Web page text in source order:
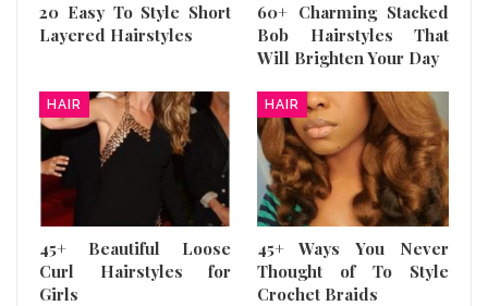
20 Easy To Style Short
Layered Hairstyles
60+ Charming Stacked
Bob Hairstyles That
Will Brighten Your Day
HAIR
45+ Beautiful Loose
Curl Hairstyles for
Girls
HAIR
45+ Ways You Never
Thought of To Style
Crochet Braids